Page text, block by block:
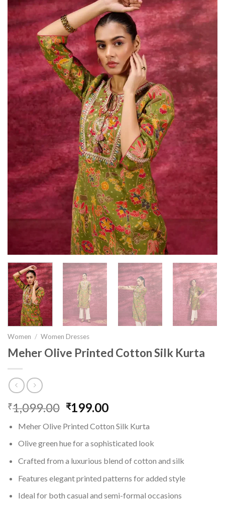
Women / Women Dresses
Meher Olive Printed Cotton Silk Kurta
₹1,099.00 Original
was:
₹1,099.00.
₹199.00
is:
₹199.00.
Meher Olive Printed Cotton Silk Kurta
Olive green hue for a sophisticated look
Crafted from a luxurious blend of cotton and silk
Features elegant printed patterns for added style
Ideal for both casual and semi-formal occasions